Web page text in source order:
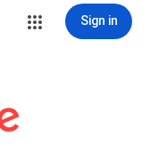
Sign in